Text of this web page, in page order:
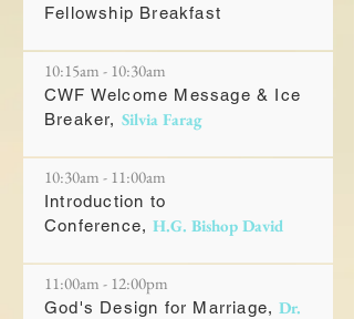
Fellowship Breakfast
10:15am - 10:30am
CWF Welcome Message & Ice
Breaker, Silvia Farag
10:30am - 11:00am
Introduction to
Conference,H.G. Bishop David
11:00am - 12:00pm
God's Design for Marriage,Dr.